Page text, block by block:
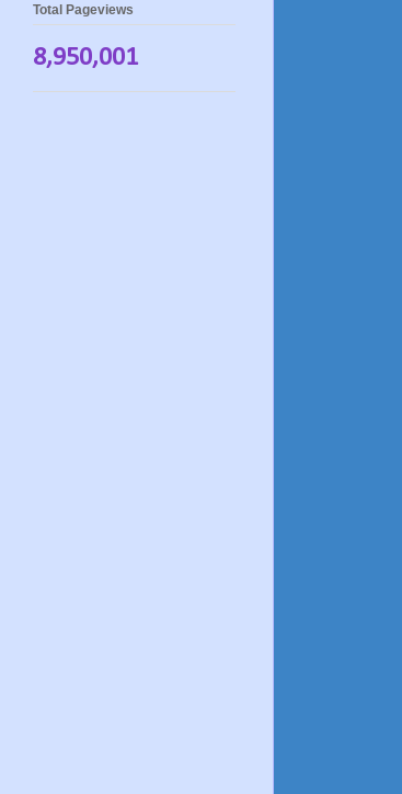
Total Pageviews
8,950,001